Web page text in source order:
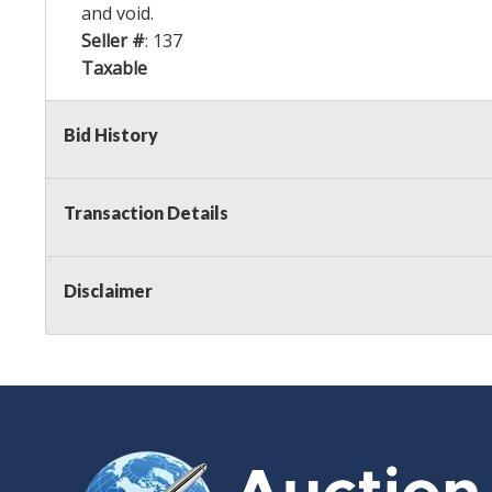
and void.
Seller #: 137
Taxable
Bid History
Transaction Details
Disclaimer